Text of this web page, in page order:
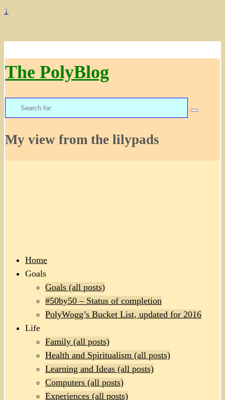
↓
The PolyBlog
Search
for:
My view from the lilypads
Home
Goals
Goals (all posts)
#50by50 – Status of completion
PolyWogg’s Bucket List, updated for 2016
Life
Family (all posts)
Health and Spiritualism (all posts)
Learning and Ideas (all posts)
Computers (all posts)
Experiences (all posts)